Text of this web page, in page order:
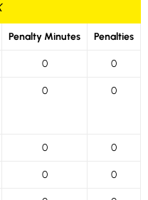
Penalty Minutes Penalties
0 0
0 0
0 0
0 0